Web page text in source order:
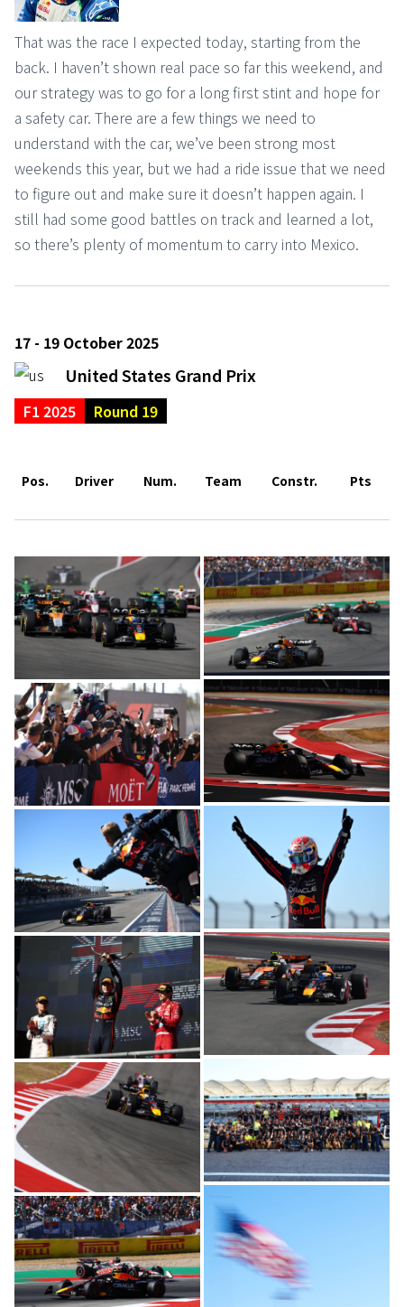
That was the race I expected today, starting from the
back. I haven’t shown real pace so far this weekend, and
our strategy was to go for a long first stint and hope for
a safety car. There are a few things we need to
understand with the car, we’ve been strong most
weekends this year, but we had a ride issue that we need
to figure out and make sure it doesn’t happen again. I
still had some good battles on track and learned a lot,
so there’s plenty of momentum to carry into Mexico.
17 - 19 October 2025
United States Grand Prix
F1 2025 Round 19
Pos. Driver Num. Team Constr. Pts